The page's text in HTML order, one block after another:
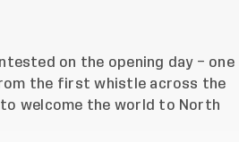
on the opening day – one
the first whistle across the
welcome the world to North